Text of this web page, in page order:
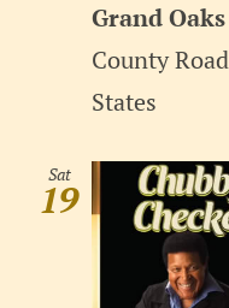
Grand
County
States
Sat
19